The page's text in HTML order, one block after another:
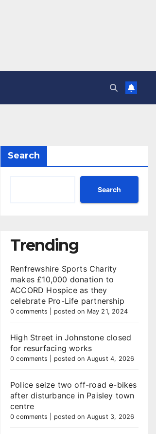
Search
Search
Trending
Renfrewshire Sports Charity
makes £10,000 donation to
ACCORD Hospice as they
celebrate Pro-Life partnership
0 comments posted on May 21, 2024
High Street in Johnstone closed
for resurfacing works
0 comments posted on August 4, 2026
Police seize two off-road e-bikes
after disturbance in Paisley town
centre
0 comments posted on August 3, 2026